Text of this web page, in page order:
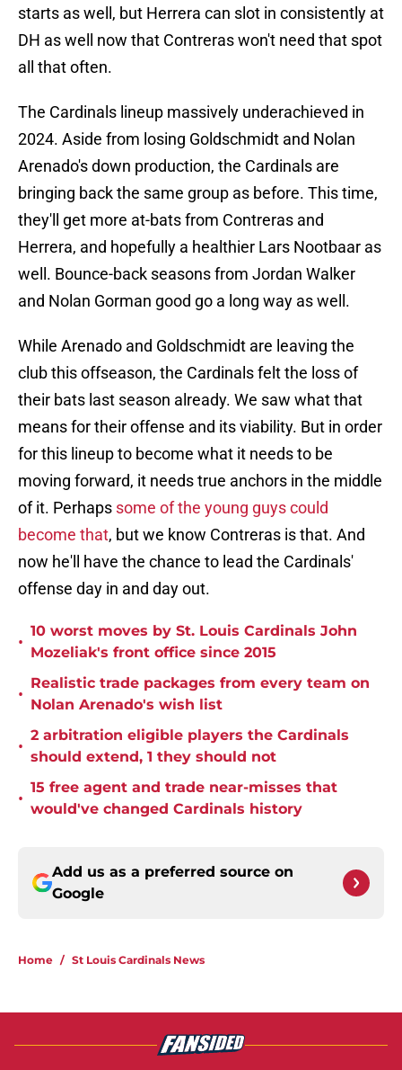
starts as well, but Herrera can slot in consistently at
DH as well now that Contreras won't need that spot
all that often.
The Cardinals lineup massively underachieved in
2024. Aside from losing Goldschmidt and Nolan
Arenado's down production, the Cardinals are
bringing back the same group as before. This time,
they'll get more at-bats from Contreras and
Herrera, and hopefully a healthier Lars Nootbaar as
well. Bounce-back seasons from Jordan Walker
and Nolan Gorman good go a long way as well.
While Arenado and Goldschmidt are leaving the
club this offseason, the Cardinals felt the loss of
their bats last season already. We saw what that
means for their offense and its viability. But in order
for this lineup to become what it needs to be
moving forward, it needs true anchors in the middle
of it. Perhaps some of the young guys could
become that, but we know Contreras is that. And
now he'll have the chance to lead the Cardinals'
offense day in and day out.
•
10 worst moves by St. Louis Cardinals John
Mozeliak's front office since 2015
•
Realistic trade packages from every team on
Nolan Arenado's wish list
•
2 arbitration eligible players the Cardinals
should extend, 1 they should not
•
15 free agent and trade near-misses that
would've changed Cardinals history
Add us as a preferred source on
Google
Home / St Louis Cardinals News